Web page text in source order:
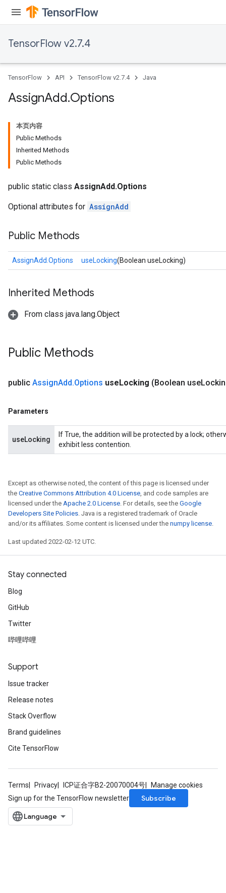
TensorFlow v2.7.4
TensorFlow API TensorFlow v2.7.4 Java
AssignAdd.Options
本页内容
Public Methods
Inherited Methods
Public Methods
public static class AssignAdd.Options
Optional attributes for AssignAdd
Public Methods
AssignAdd.Options useLocking(Boolean useLocking)
Inherited Methods
From class java.lang.Object
Public Methods
public AssignAdd.Options useLocking (Boolean use
Parameters
useLocking
If True, the addition will be protected by a lock;
exhibit less contention.
Except as otherwise noted, the content of this page is licensed under
the Creative Commons Attribution 4.0 License, and code samples are
licensed under the Apache 2.0 License. For details, see the Google
Developers Site Policies. Java is a registered trademark of Oracle
and/or its affiliates. Some content is licensed under the numpy license.
Last updated 2022-02-12 UTC.
Stay connected
Blog
GitHub
Twitter
哔哩哔哩
Support
Issue tracker
Release notes
Stack Overflow
Brand guidelines
Cite TensorFlow
Terms Privacy ICP证合字B2-20070004号
Manage cookies
Sign up for the TensorFlow newsletter
Subscribe